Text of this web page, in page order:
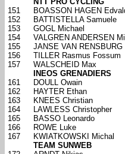
151
BOASSON HAGEN
152
BATTISTELLA Samuele
153
GOGL Michael
154
VALGREN ANDERSEN
155
JANSE VAN RENSBURG
156
TILLER Rasmus Fossum
157
WALSCHEID Max
INEOS GRENADIERS
161
DOULL Owain
162
HAYTER Ethan
163
KNEES Christian
164
LAWLESS Christopher
165
BASSO Leonardo
166
ROWE Luke
167
KWIATKOWSKI Michal
TEAM SUNWEB